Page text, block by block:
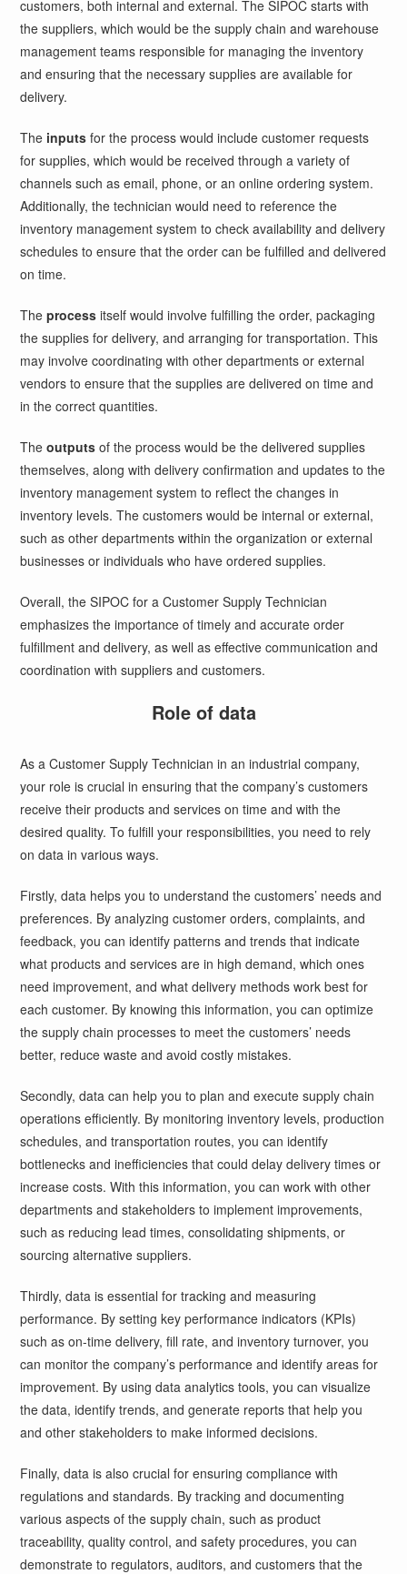
customers, both internal and external. The SIPOC starts with
the suppliers, which would be the supply chain and warehouse
management teams responsible for managing the inventory
and ensuring that the necessary supplies are available for
delivery.
The inputs for the process would include customer requests
for supplies, which would be received through a variety of
channels such as email, phone, or an online ordering system.
Additionally, the technician would need to reference the
inventory management system to check availability and delivery
schedules to ensure that the order can be fulfilled and delivered
on time.
Theprocess itself would involve fulfilling the order, packaging
the supplies for delivery, and arranging for transportation. This
may involve coordinating with other departments or external
vendors to ensure that the supplies are delivered on time and
in the correct quantities.
Theoutputs of the process would be the delivered supplies
themselves, along with delivery confirmation and updates to the
inventory management system to reflect the changes in
inventory levels. The customers would be internal or external,
such as other departments within the organization or external
businesses or individuals who have ordered supplies.
Overall, the SIPOC for a Customer Supply Technician
emphasizes the importance of timely and accurate order
fulfillment and delivery, as well as effective communication and
coordination with suppliers and customers.
Role of data
As a Customer Supply Technician in an industrial company,
your role is crucial in ensuring that the company’s customers
receive their products and services on time and with the
desired quality. To fulfill your responsibilities, you need to rely
on data in various ways.
Firstly, data helps you to understand the customers’ needs and
preferences. By analyzing customer orders, complaints, and
feedback, you can identify patterns and trends that indicate
what products and services are in high demand, which ones
need improvement, and what delivery methods work best for
each customer. By knowing this information, you can optimize
the supply chain processes to meet the customers’ needs
better, reduce waste and avoid costly mistakes.
Secondly, data can help you to plan and execute supply chain
operations efficiently. By monitoring inventory levels, production
schedules, and transportation routes, you can identify
bottlenecks and inefficiencies that could delay delivery times or
increase costs. With this information, you can work with other
departments and stakeholders to implement improvements,
such as reducing lead times, consolidating shipments, or
sourcing alternative suppliers.
Thirdly, data is essential for tracking and measuring
performance. By setting key performance indicators (KPIs)
such as on-time delivery, fill rate, and inventory turnover, you
can monitor the company’s performance and identify areas for
improvement. By using data analytics tools, you can visualize
the data, identify trends, and generate reports that help you
and other stakeholders to make informed decisions.
Finally, data is also crucial for ensuring compliance with
regulations and standards. By tracking and documenting
various aspects of the supply chain, such as product
traceability, quality control, and safety procedures, you can
demonstrate to regulators, auditors, and customers that the